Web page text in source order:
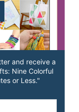
and receive a
Nine Colorful
or Less."